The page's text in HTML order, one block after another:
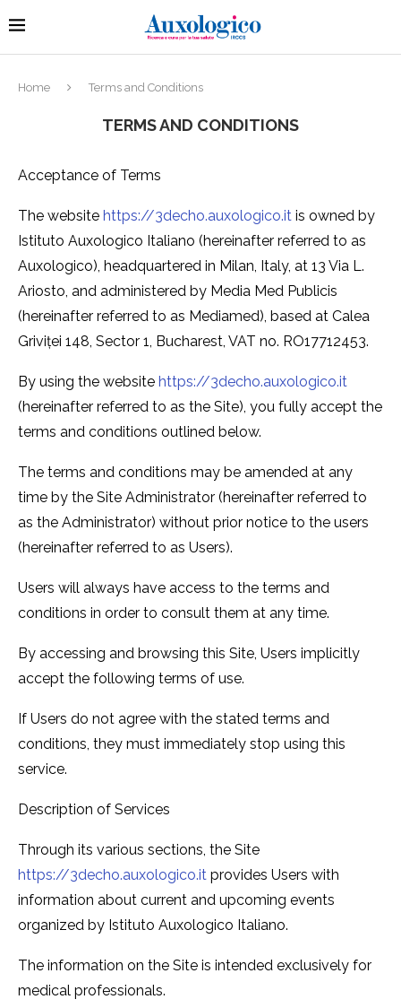
Home Terms and Conditions
TERMS AND CONDITIONS
Acceptance of Terms
The website https://3decho.auxologico.it is owned by
Istituto Auxologico Italiano (hereinafter referred to as
Auxologico), headquartered in Milan, Italy, at 13 Via L.
Ariosto, and administered by Media Med Publicis
(hereinafter referred to as Mediamed), based at Calea
Griviței 148, Sector 1, Bucharest, VAT no. RO17712453.
By using the website https://3decho.auxologico.it
(hereinafter referred to as the Site), you fully accept the
terms and conditions outlined below.
The terms and conditions may be amended at any
time by the Site Administrator (hereinafter referred to
as the Administrator) without prior notice to the users
(hereinafter referred to as Users).
Users will always have access to the terms and
conditions in order to consult them at any time.
By accessing and browsing this Site, Users implicitly
accept the following terms of use.
If Users do not agree with the stated terms and
conditions, they must immediately stop using this
service.
Description of Services
Through its various sections, the Site
https://3decho.auxologico.it provides Users with
information about current and upcoming events
organized by Istituto Auxologico Italiano.
The information on the Site is intended exclusively for
medical professionals.